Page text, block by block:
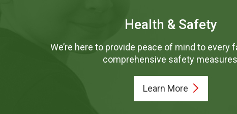
Health & Safety
We’re here to provide peace of mind to every
comprehensive safety
Learn More